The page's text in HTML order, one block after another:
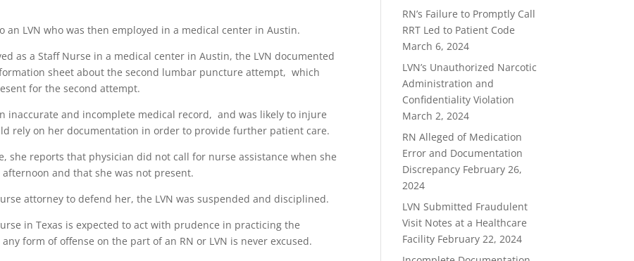
LVN who was then employed in a medical center in Austin.
as a Staff Nurse in a medical center in Austin, the LVN documented
sheet about the second lumbar puncture attempt, which
for the second attempt.
inaccurate and incomplete medical record, and was likely to injure
rely on her documentation in order to provide further patient care.
she reports that physician did not call for nurse assistance when she
and that she was not present.
attorney to defend her, the LVN was suspended and disciplined.
in Texas is expected to act with prudence in practicing the
form of offense on the part of an RN or LVN is never excused.
RN’s Failure to Promptly Call
RRT Led to Patient Code
March 6, 2024
LVN’s Unauthorized Narcotic
Administration and
Confidentiality Violation
March 2, 2024
RN Alleged of Medication
Error and Documentation
Discrepancy February 26,
2024
LVN Submitted Fraudulent
Visit Notes at a Healthcare
Facility February 22, 2024